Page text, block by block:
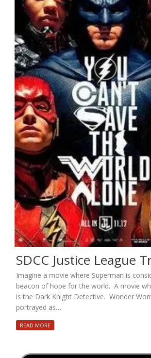
SDCC Justice League
Imagine a movie where Superman is
beacon of hope for the world. A movie
is the Dark Knight Detective. Wonder
portrayed as…
READ MORE